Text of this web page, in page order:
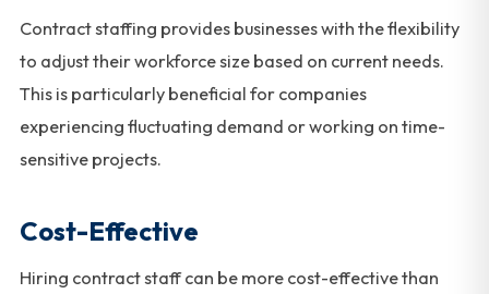
Contract staffing provides businesses with the flexibility
to adjust their workforce size based on current needs.
This is particularly beneficial for companies
experiencing fluctuating demand or working on time-
sensitive projects.
Cost-Effective
Hiring contract staff can be more cost-effective than